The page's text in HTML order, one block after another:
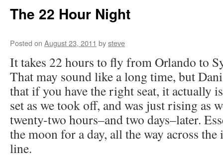
The 22 Hour Night
Posted on August 23, 2011 bysteve
It takes 22 hours to fly from Orlando to
That may sound like a long time, but
that if you have the right seat, it actually
set as we took off, and was just rising as
twenty-two hours–and two days–later.
the moon for a day, all the way across
line.